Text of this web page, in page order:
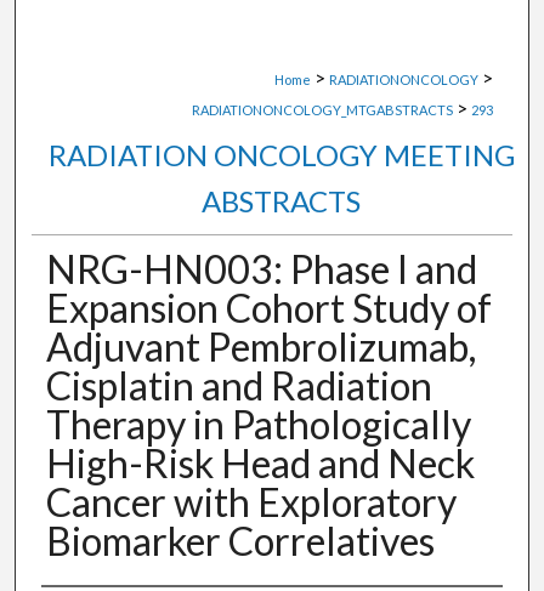
Home > RADIATIONONCOLOGY >
RADIATIONONCOLOGY_MTGABSTRACTS > 293
RADIATION ONCOLOGY MEETING
ABSTRACTS
NRG-HN003: Phase I and
Expansion Cohort Study of
Adjuvant Pembrolizumab,
Cisplatin and Radiation
Therapy in Pathologically
High-Risk Head and Neck
Cancer with Exploratory
Biomarker Correlatives